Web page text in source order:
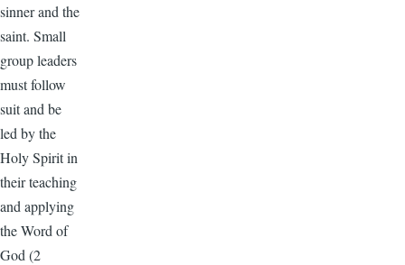
sinner and the
saint. Small
group leaders
must follow
suit and be
led by the
Holy Spirit in
their teaching
and applying
the Word of
God (2